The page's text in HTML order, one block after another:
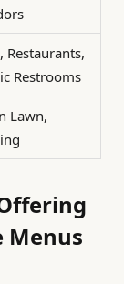
Restaurants,
Restrooms
Lawn,
Menus